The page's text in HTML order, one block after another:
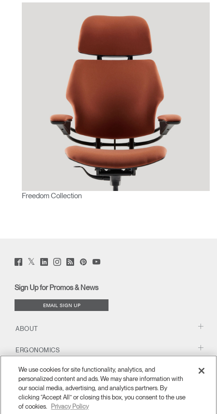
Freedom Collection
Facebook
(opens
Twitter
(opens
LinkedIn
(opens
Instagram
(opens
Humanscale
Blog
window)
PinterstYouTube
Sign Up for Promos & News
EMAIL SIGN UP
ABOUT
ERGONOMICS
RESOURCES
We use cookies for site functionality, analytics, and
personalized content and ads. We may share information with
our social media, advertising, and analytics partners. By
clicking “Accept All” or closing this box, you consent to the use
of cookies.
Privacy Policy